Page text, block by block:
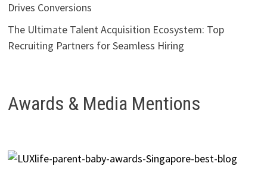
Drives Conversions
The Ultimate Talent Acquisition Ecosystem: Top
Recruiting Partners for Seamless Hiring
Awards & Media Mentions